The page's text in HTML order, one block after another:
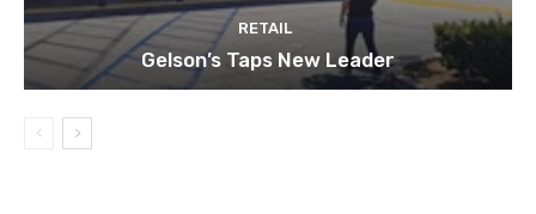
RETAIL
Gelson’s Taps New Leader